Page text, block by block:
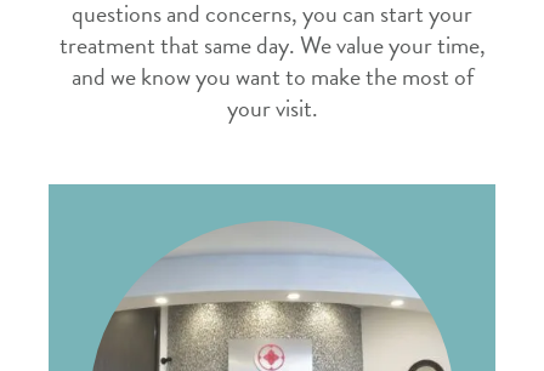
questions and concerns, you can start your
treatment that same day. We value your time,
and we know you want to make the most of
your visit.